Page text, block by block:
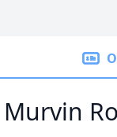
Murvin